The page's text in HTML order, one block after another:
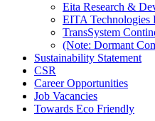
Eita Research &
EITA Technologies
TransSystem
(Note: Dormant
Sustainability Statement
CSR
Career Opportunities
Job Vacancies
Towards Eco Friendly